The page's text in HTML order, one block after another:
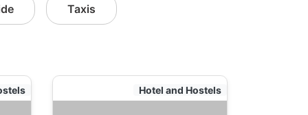
Taxis
Hotel and Hostels